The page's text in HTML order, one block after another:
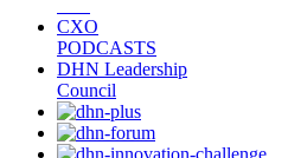
CXO
PODCASTS
DHN Leadership
Council